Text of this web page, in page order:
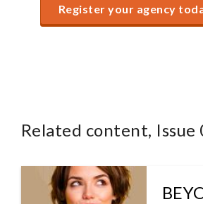
Register your agency
Related content, Issue